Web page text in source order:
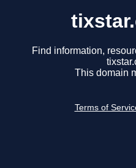
Find information,
This domain
Terms of